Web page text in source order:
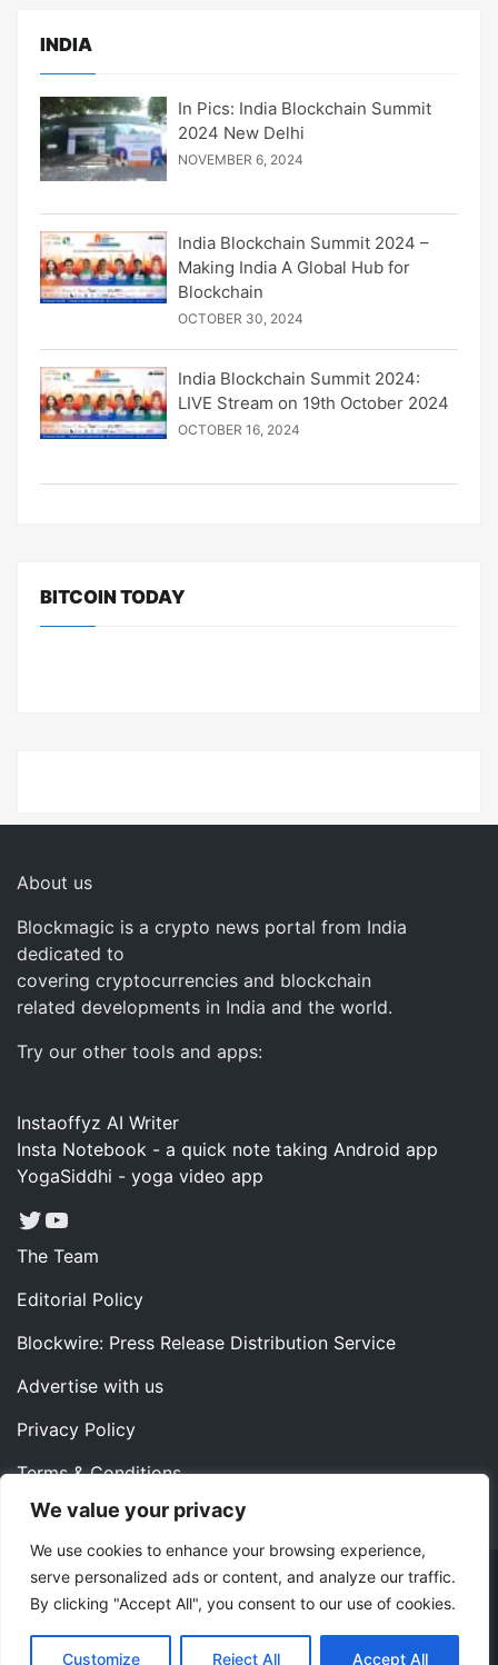
We value your privacy
We use cookies to enhance your browsing experience,
serve personalized ads or content, and analyze our traffic.
By clicking "Accept All", you consent to our use of cookies.
Customize Reject All Accept All
INDIA
In Pics: India Blockchain Summit
2024 New Delhi
NOVEMBER 6, 2024
India Blockchain Summit 2024 –
Making India A Global Hub for
Blockchain
OCTOBER 30, 2024
India Blockchain Summit 2024:
LIVE Stream on 19th October 2024
OCTOBER 16, 2024
BITCOIN TODAY
About us
Blockmagic is a crypto news portal from India
dedicated to
covering cryptocurrencies and blockchain
related developments in India and the world.
Try our other tools and apps:
Instaoffyz AI Writer
Insta Notebook - a quick note taking Android app
YogaSiddhi - yoga video app
Twitter
YouTube
The Team
Editorial Policy
Blockwire: Press Release Distribution Service
Advertise with us
Privacy Policy
Terms & Conditions
Contact us
Copyright ©2022 Instaoffyz Digital Solutions (OPC) Pvt.
ThemeMiles.